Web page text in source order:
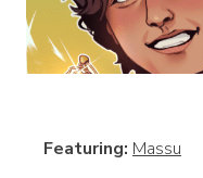
Featuring: Massu